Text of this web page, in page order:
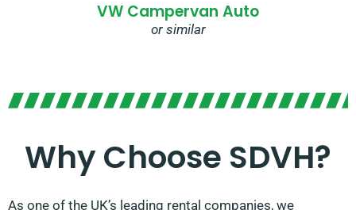
VW Campervan Auto
or similar
Why Choose SDVH?
As one of the UK’s leading rental companies, we